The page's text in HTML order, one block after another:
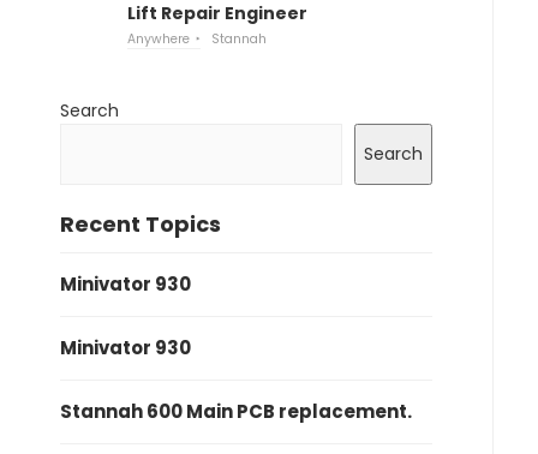
Lift Repair Engineer
Anywhere Stannah
Search
Search
Recent Topics
Minivator 930
Minivator 930
Stannah 600 Main PCB replacement.